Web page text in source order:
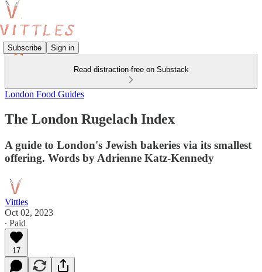
Subscribe Sign in
Read distraction-free on Substack
London Food Guides
The London Rugelach Index
A guide to London's Jewish bakeries via its smallest
offering. Words by Adrienne Katz-Kennedy
Vittles
Oct 02, 2023
∙ Paid
17